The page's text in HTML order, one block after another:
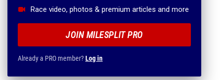
Race video, photos & premium articles and more
JOIN MILESPLIT PRO
Already a PRO member?Log in